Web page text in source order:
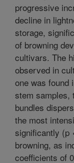
progressive
decline in
storage,
of browning
cultivars. The
observed in
one was found
stem samples,
bundles
the most
significantly (p
browning, as
coefficients of